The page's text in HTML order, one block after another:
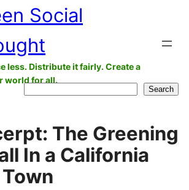
Social
less. Distribute it fairly. Create a
world for all.
Search
The Greening
In a California